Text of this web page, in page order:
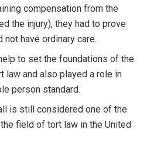
compensation from the
the injury), they had to prove
have ordinary care.
to set the foundations of the
law and also played a role in
person standard.
is still considered one of the
field of tort law in the United